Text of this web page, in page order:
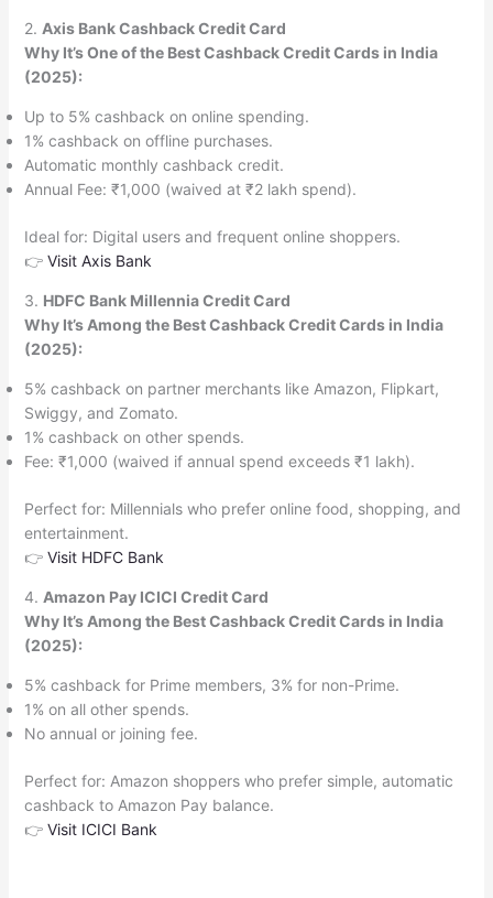
2. Axis Bank Cashback Credit Card
Why It’s One of the Best Cashback Credit Cards in India
(2025):
Up to 5% cashback on online spending.
1% cashback on offline purchases.
Automatic monthly cashback credit.
Annual Fee: ₹1,000 (waived at ₹2 lakh spend).
Ideal for: Digital users and frequent online shoppers.
👉 Visit Axis Bank
3. HDFC Bank Millennia Credit Card
Why It’s Among the Best Cashback Credit Cards in India
(2025):
5% cashback on partner merchants like Amazon, Flipkart,
Swiggy, and Zomato.
1% cashback on other spends.
Fee: ₹1,000 (waived if annual spend exceeds ₹1 lakh).
Perfect for: Millennials who prefer online food, shopping, and
entertainment.
👉 Visit HDFC Bank
4. Amazon Pay ICICI Credit Card
Why It’s Among the Best Cashback Credit Cards in India
(2025):
5% cashback for Prime members, 3% for non-Prime.
1% on all other spends.
No annual or joining fee.
Perfect for: Amazon shoppers who prefer simple, automatic
cashback to Amazon Pay balance.
👉 Visit ICICI Bank